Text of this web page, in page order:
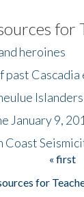
for
heroines
Cascadia
January 9,
Coast
« first
for